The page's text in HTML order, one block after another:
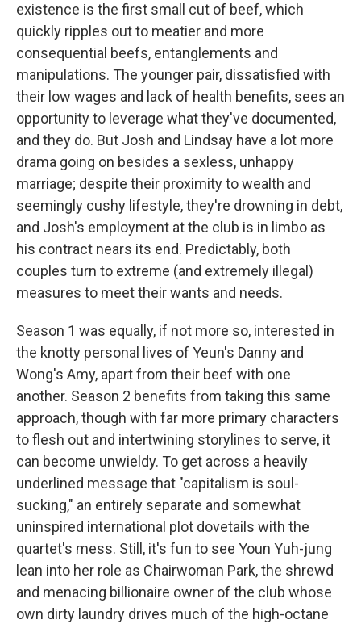
existence is the first small cut of beef, which
quickly ripples out to meatier and more
consequential beefs, entanglements and
manipulations. The younger pair, dissatisfied with
their low wages and lack of health benefits, sees an
opportunity to leverage what they've documented,
and they do. But Josh and Lindsay have a lot more
drama going on besides a sexless, unhappy
marriage; despite their proximity to wealth and
seemingly cushy lifestyle, they're drowning in debt,
and Josh's employment at the club is in limbo as
his contract nears its end. Predictably, both
couples turn to extreme (and extremely illegal)
measures to meet their wants and needs.
Season 1 was equally, if not more so, interested in
the knotty personal lives of Yeun's Danny and
Wong's Amy, apart from their beef with one
another. Season 2 benefits from taking this same
approach, though with far more primary characters
to flesh out and intertwining storylines to serve, it
can become unwieldy. To get across a heavily
underlined message that "capitalism is soul-
sucking," an entirely separate and somewhat
uninspired international plot dovetails with the
quartet's mess. Still, it's fun to see Youn Yuh-jung
lean into her role as Chairwoman Park, the shrewd
and menacing billionaire owner of the club whose
own dirty laundry drives much of the high-octane